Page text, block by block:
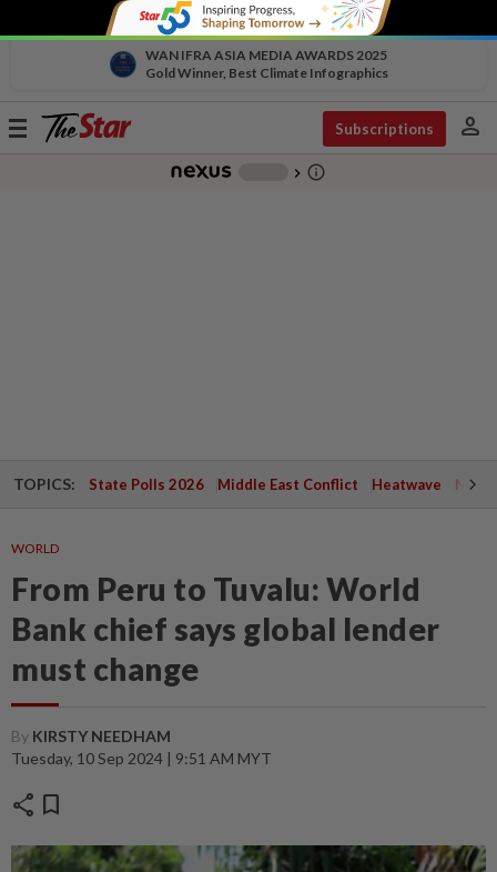
WAN IFRA ASIA MEDIA AWARDS 2025
Gold Winner, Best Climate Infographics
Toggle
Subscriptions person
chevron_right info_outline
TOPICS: State Polls 2026 Middle East Conflict Heatwave
WORLD
From Peru to Tuvalu: World
Bank chief says global lender
must change
By KIRSTY NEEDHAM
Tuesday, 10 Sep 2024 | 9:51 AM MYT
share bookmark